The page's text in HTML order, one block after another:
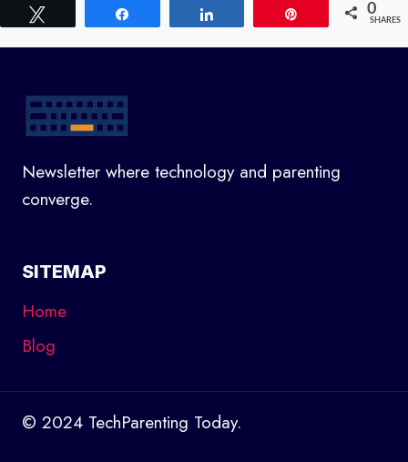
0
SHARES
Newsletter where technology and parenting
converge.
SITEMAP
Home
Blog
© 2024 TechParenting Today.